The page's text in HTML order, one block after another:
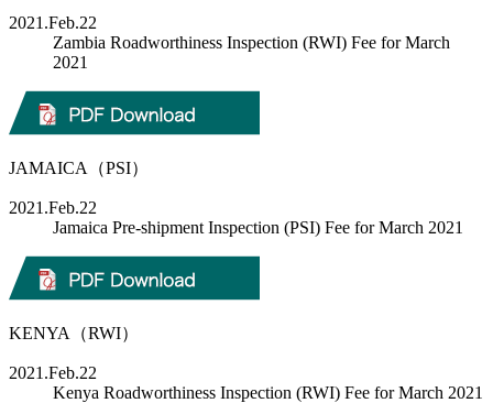
2021.Feb.22
Zambia Roadworthiness Inspection (RWI) Fee for March
2021
JAMAICA（PSI）
2021.Feb.22
Jamaica Pre-shipment Inspection (PSI) Fee for March 2021
KENYA（RWI）
2021.Feb.22
Kenya Roadworthiness Inspection (RWI) Fee for March 2021